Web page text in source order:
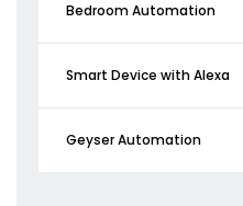
Bedroom Automation
Smart Device with Alexa
Geyser Automation